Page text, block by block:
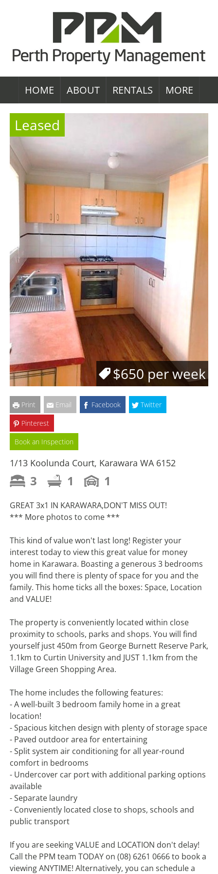
HOME ABOUT RENTALS MORE
Leased
$650 per week
Print Email Facebook
Twitter
Pinterest
Book an Inspection
1/13 Koolunda Court, Karawara WA 6152
3 1 1
GREAT 3x1 IN KARAWARA,DON'T MISS OUT!
*** More photos to come ***
This kind of value won't last long! Register your
interest today to view this great value for money
home in Karawara. Boasting a generous 3 bedrooms
you will find there is plenty of space for you and the
family. This home ticks all the boxes: Space, Location
and VALUE!
The property is conveniently located within close
proximity to schools, parks and shops. You will find
yourself just 450m from George Burnett Reserve Park,
1.1km to Curtin University and JUST 1.1km from the
Village Green Shopping Area.
The home includes the following features:
- A well-built 3 bedroom family home in a great
location!
- Spacious kitchen design with plenty of storage space
- Paved outdoor area for entertaining
- Split system air conditioning for all year-round
comfort in bedrooms
- Undercover car port with additional parking options
available
- Separate laundry
- Conveniently located close to shops, schools and
public transport
If you are seeking VALUE and LOCATION don't delay!
Call the PPM team TODAY on (08) 6261 0666 to book a
viewing ANYTIME! Alternatively, you can schedule a